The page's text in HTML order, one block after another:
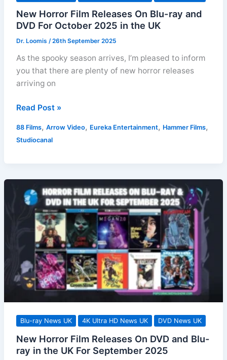
New Horror Film Releases On Blu-ray and
DVD For October 2025 in the UK
Dr. Loomis /26th September 2025
As the spooky season arrives, I’m pleased to inform
you that there are plenty of new horror releases
arriving on
New
Film
Releases
and
DVD
For
October
2025
the
UK
Read Post »
88 Films, Arrow Video, Eureka Entertainment, Hammer Films,
Studiocanal
Blu-ray News UK 4K Ultra HD News UK DVD News UK
New Horror Film Releases On DVD and Blu-
ray in the UK For September 2025